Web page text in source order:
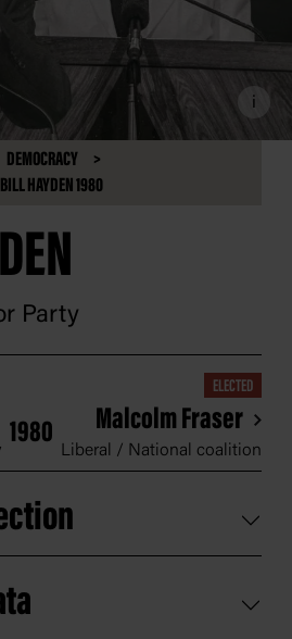
i
DEMOCRACY
BILL HAYDEN 1980
Party
1980
ELECTED
Malcolm Fraser
Liberal / National coalition